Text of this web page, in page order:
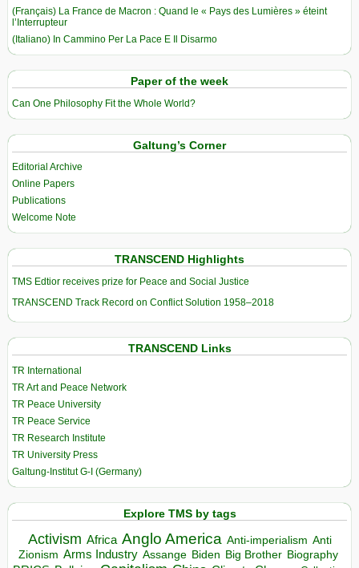
(Français) La France de Macron : Quand le « Pays des Lumières » éteint
l’Interrupteur
(Italiano) In Cammino Per La Pace E Il Disarmo
Paper of the week
Can One Philosophy Fit the Whole World?
Galtung’s Corner
Editorial Archive
Online Papers
Publications
Welcome Note
TRANSCEND Highlights
TMS Edtior receives prize for Peace and Social Justice
TRANSCEND Track Record on Conflict Solution 1958–2018
TRANSCEND Links
TR International
TR Art and Peace Network
TR Peace University
TR Peace Service
TR Research Institute
TR University Press
Galtung-Institut G-I (Germany)
Explore TMS by tags
Activism Africa Anglo America Anti-imperialism Anti
Zionism Arms Industry Assange Biden Big Brother Biography